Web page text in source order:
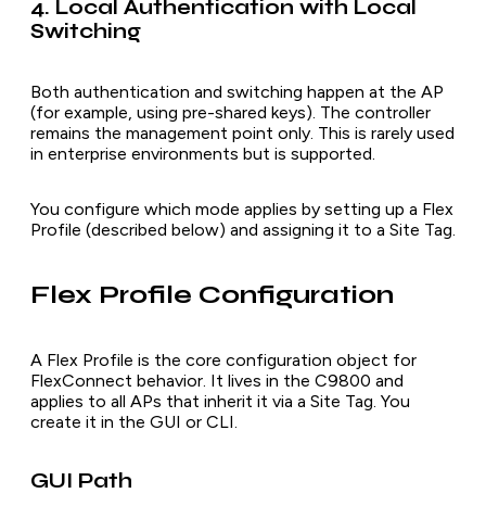
4. Local Authentication with Local
Switching
Both authentication and switching happen at the AP
(for example, using pre-shared keys). The controller
remains the management point only. This is rarely used
in enterprise environments but is supported.
You configure which mode applies by setting up a Flex
Profile (described below) and assigning it to a Site Tag.
Flex Profile Configuration
A Flex Profile is the core configuration object for
FlexConnect behavior. It lives in the C9800 and
applies to all APs that inherit it via a Site Tag. You
create it in the GUI or CLI.
GUI Path